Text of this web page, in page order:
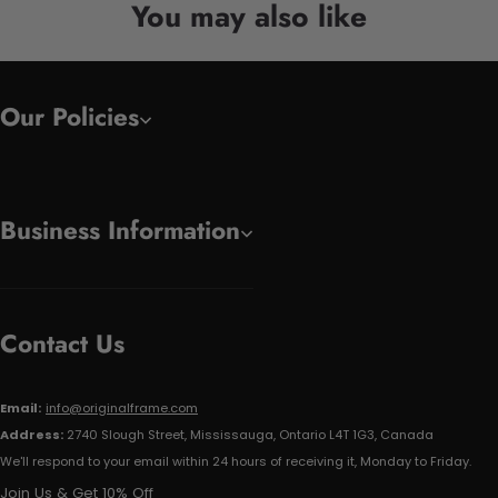
You may also like
Our Policies
Business Information
Contact Us
Email: info@originalframe.com
Address: 2740 Slough Street, Mississauga, Ontario L4T 1G3, Canada
We'll respond to your email within 24 hours of receiving it, Monday to Friday.
Join Us & Get 10% Off